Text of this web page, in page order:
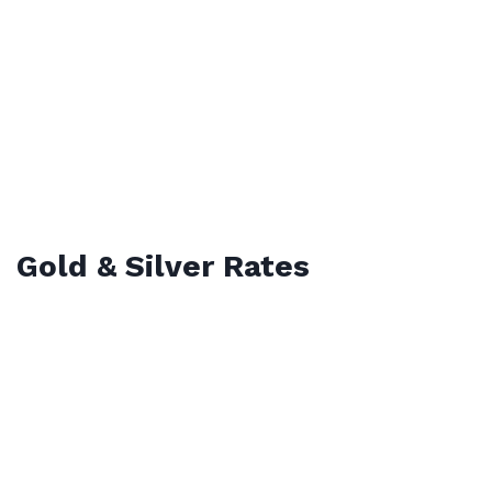
Gold & Silver Rates